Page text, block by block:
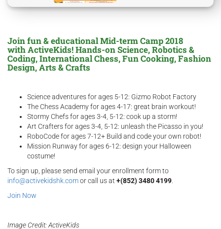
Join fun & educational Mid-term Camp 2018
with ActiveKids! Hands-on Science, Robotics &
Coding, International Chess, Fun Cooking, Fashion
Design, Arts & Crafts
Science adventures for ages 5-12: Gizmo Robot Factory
The Chess Academy for ages 4-17: great brain workout!
Stormy Chefs for ages 3-4, 5-12: cook up a storm!
Art Crafters for ages 3-4, 5-12: unleash the Picasso in you!
RoboCode for ages 7-12+ Build and code your own robot!
Mission Runway for ages 6-12: design your Halloween
costume!
To sign up, please send email your enrollment form to
info@activekidshk.comor call us at +(852) 3480 4199
Join Now
Image Credit: ActiveKids